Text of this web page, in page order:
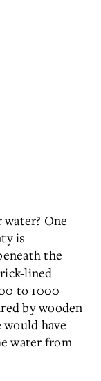
One
is
the
lined
to 1000
by wooden
have
water from